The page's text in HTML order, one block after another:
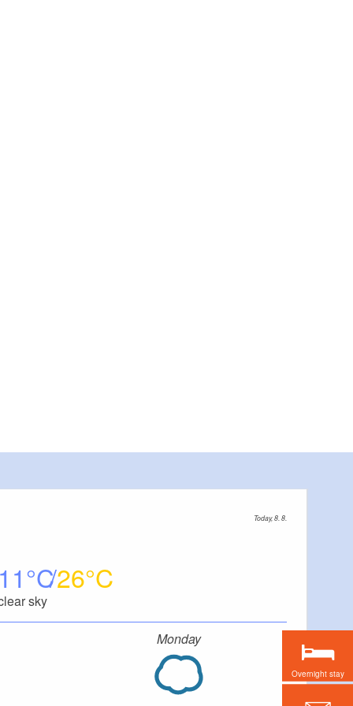
Today, 8. 8.
11 26
sky
Monday
Overnight stay